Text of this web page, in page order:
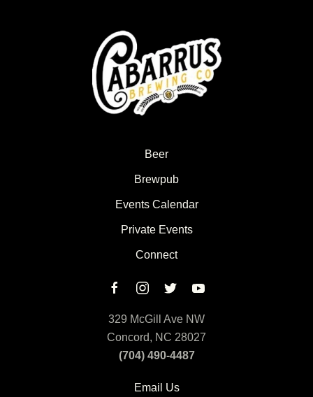
Beer
Brewpub
Events Calendar
Private Events
Connect
329 McGill Ave NW
Concord, NC 28027
(704) 490-4487
Email Us